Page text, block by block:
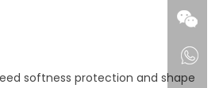
softness protection and shape